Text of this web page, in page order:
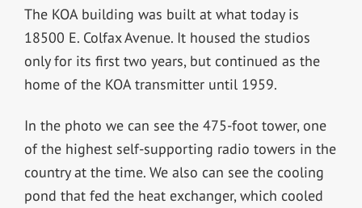
The KOA building was built at what today is
18500 E. Colfax Avenue. It housed the studios
only for its first two years, but continued as the
home of the KOA transmitter until 1959.
In the photo we can see the 475-foot tower, one
of the highest self-supporting radio towers in the
country at the time. We also can see the cooling
pond that fed the heat exchanger, which cooled